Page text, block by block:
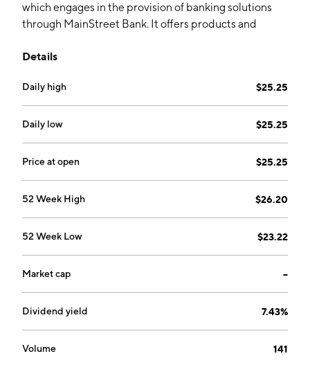
which engages in the provision of banking solutions
through MainStreet Bank. It offers products and
mortgages, and savings. It operates through the
Commercial, Construction, Commercial, and
Consumer. The company was founded on March 28,
2003 and is headquartered in Fairfax, VA.
Details
Daily high $25.25
Daily low $25.25
Price at open $25.25
52 Week High $26.20
52 Week Low $23.22
Market cap --
Dividend yield 7.43%
Volume 141